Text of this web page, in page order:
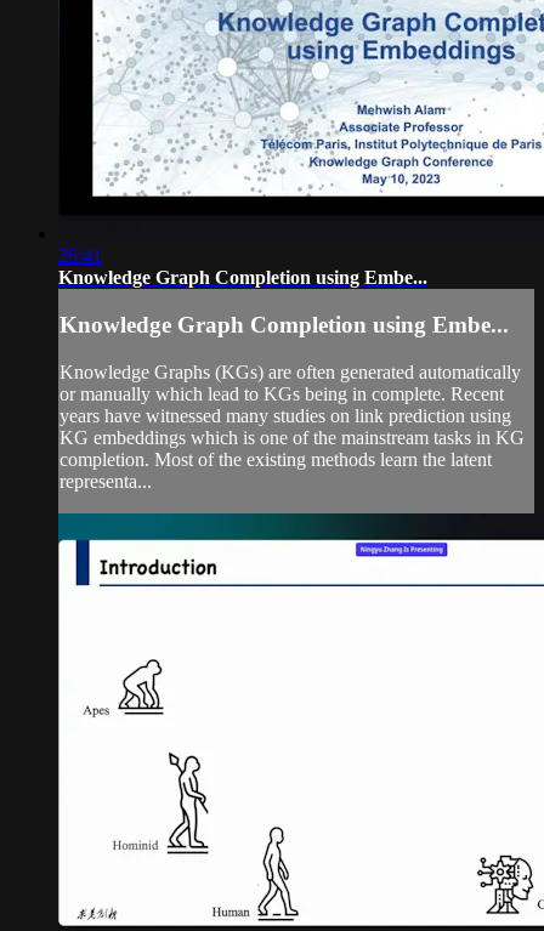
26:41
Knowledge Graph Completion using Embe...
Knowledge Graph Completion using Embe...
Knowledge Graphs (KGs) are often generated automatically
or manually which lead to KGs being in complete. Recent
years have witnessed many studies on link prediction using
KG embeddings which is one of the mainstream tasks in KG
completion. Most of the existing methods learn the latent
representa...